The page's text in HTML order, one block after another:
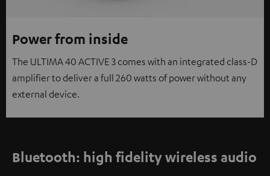
Power from inside
The ULTIMA 40 ACTIVE 3 comes with an integrated class-D
amplifier to deliver a full 260 watts of power without any
external device.
Bluetooth: high fidelity wireless audio